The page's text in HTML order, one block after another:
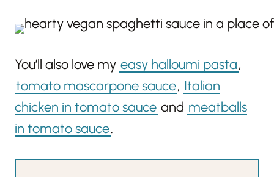
You’ll also love my easy halloumi pasta,
tomato mascarpone sauce, Italian
chicken in tomato sauce and meatballs
in tomato sauce.